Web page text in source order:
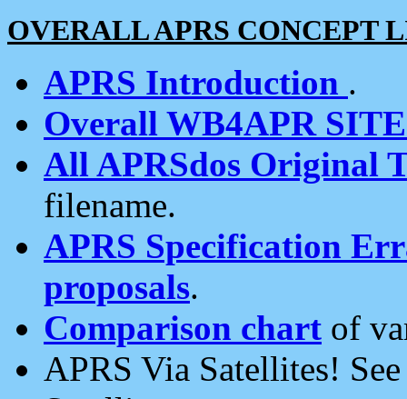
OVERALL APRS CONCEPT
APRS Introduction .
Overall WB4APR
All APRSdos Original
filename.
APRS Specification
proposals.
Comparison chart of
APRS Via Satellites!